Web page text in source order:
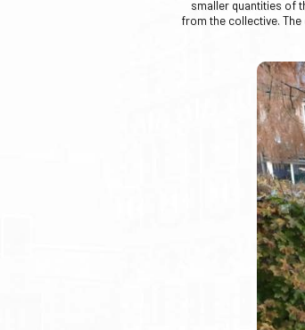
smaller quantities of
from the collective.